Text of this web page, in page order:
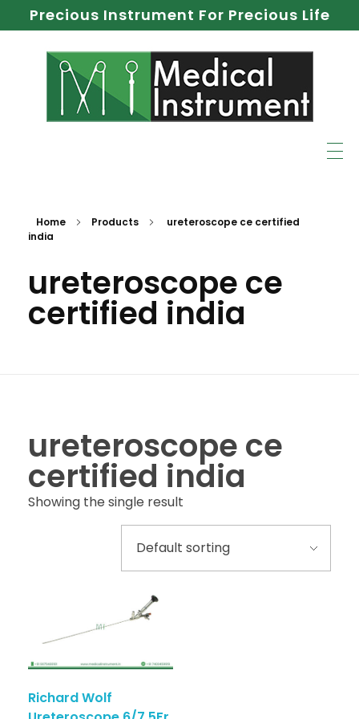
Precious Instrument For Precious Life
Home Products
ureteroscope ce certified
india
ureteroscope ce
certified india
ureteroscope ce
certified india
Showing the single result
Richard Wolf